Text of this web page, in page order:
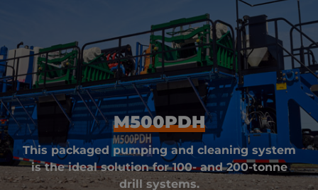
M500PDH
This packaged pumping and cleaning system
is the ideal solution for 100- and 200-tonne
drill systems.